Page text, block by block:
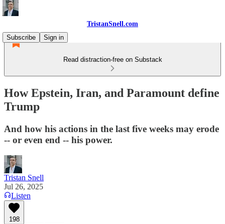
TristanSnell.com
Subscribe
Sign in
Read distraction-free on Substack
How Epstein, Iran, and Paramount define
Trump
And how his actions in the last five weeks may erode
-- or even end -- his power.
Tristan Snell
Jul 26, 2025
Listen
198